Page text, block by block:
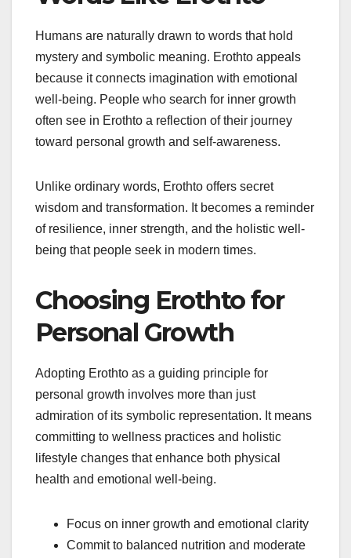
Humans are naturally drawn to words that hold
mystery and symbolic meaning. Erothto appeals
because it connects imagination with emotional
well-being. People who search for inner growth
often see in Erothto a reflection of their journey
toward personal growth and self-awareness.
Unlike ordinary words, Erothto offers secret
wisdom and transformation. It becomes a reminder
of resilience, inner strength, and the holistic well-
being that people seek in modern times.
Choosing Erothto for
Personal Growth
Adopting Erothto as a guiding principle for
personal growth involves more than just
admiration of its symbolic representation. It means
committing to wellness practices and holistic
lifestyle changes that enhance both physical
health and emotional well-being.
Focus on inner growth and emotional clarity
Commit to balanced nutrition and moderate